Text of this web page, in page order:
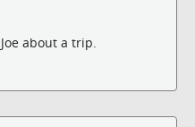
about a trip.